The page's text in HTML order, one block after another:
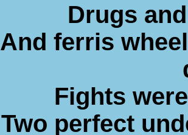
Drugs
And ferris
Fights
Two perfect